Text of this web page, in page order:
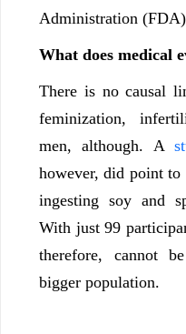
Administration
What does medical
There is no causal
feminization,
men, although. A
however, did point to
ingesting soy and
With just 99
therefore, cannot
bigger population.